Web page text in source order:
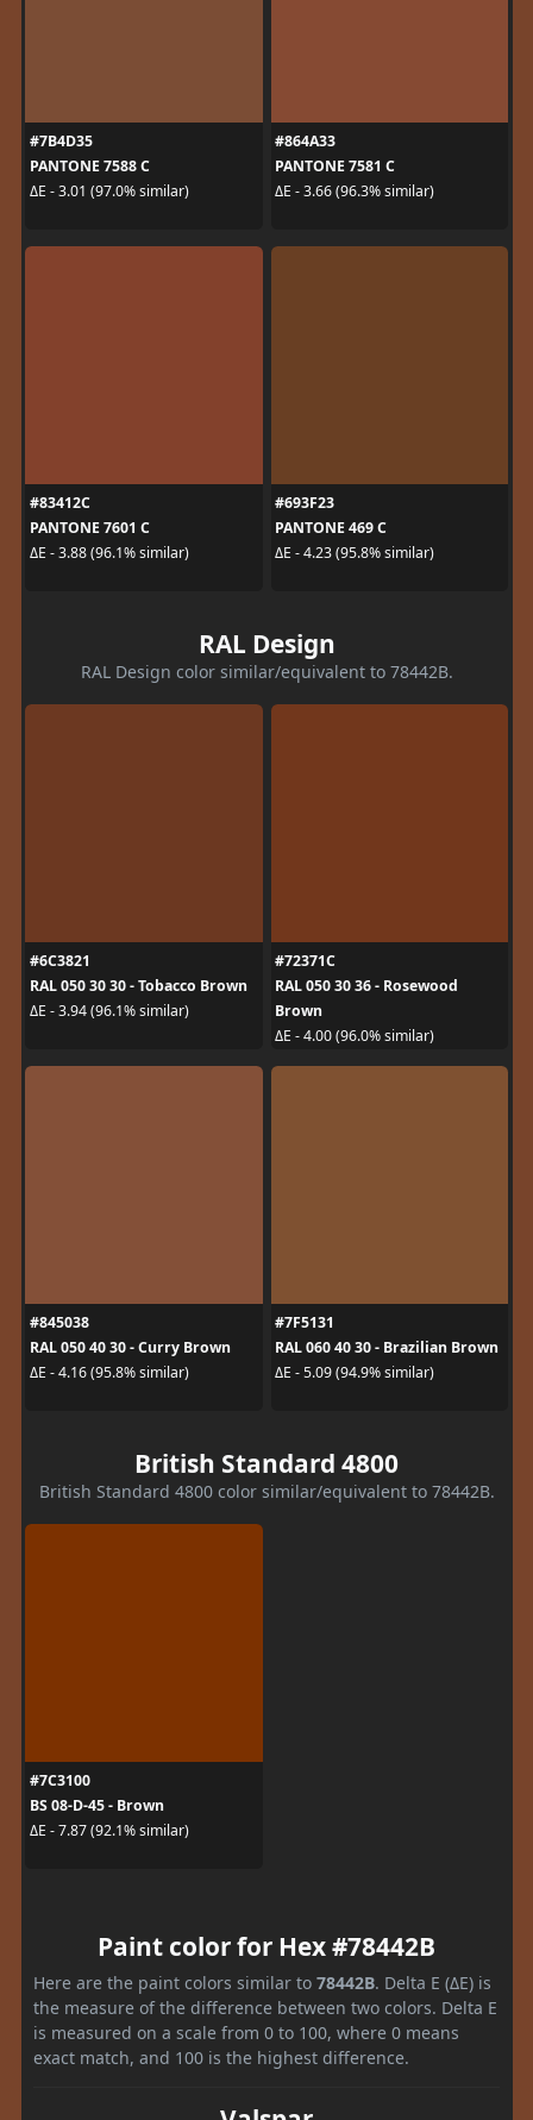
#7B4D35
PANTONE 7588 C
ΔE - 3.01 (97.0% similar)
#864A33
PANTONE 7581 C
ΔE - 3.66 (96.3% similar)
#83412C
PANTONE 7601 C
ΔE - 3.88 (96.1% similar)
#693F23
PANTONE 469 C
ΔE - 4.23 (95.8% similar)
RAL Design
RAL Design color similar/equivalent to 78442B.
#6C3821
RAL 050 30 30 - Tobacco Brown
ΔE - 3.94 (96.1% similar)
#72371C
RAL 050 30 36 - Rosewood
Brown
ΔE - 4.00 (96.0% similar)
#845038
RAL 050 40 30 - Curry Brown
ΔE - 4.16 (95.8% similar)
#7F5131
RAL 060 40 30 - Brazilian Brown
ΔE - 5.09 (94.9% similar)
British Standard 4800
British Standard 4800 color similar/equivalent to 78442B.
#7C3100
BS 08-D-45 - Brown
ΔE - 7.87 (92.1% similar)
Paint color for Hex #78442B
Here are the paint colors similar to 78442B. Delta E (ΔE) is
the measure of the difference between two colors. Delta E
is measured on a scale from 0 to 100, where 0 means
exact match, and 100 is the highest difference.